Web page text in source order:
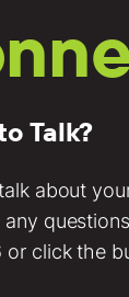
Talk?
about
or click the